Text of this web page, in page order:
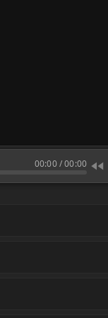
00:00/00:00